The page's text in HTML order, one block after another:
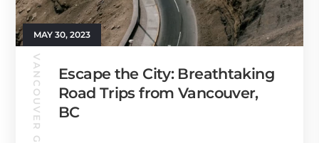
MAY 30, 2023
VANCOUVER GUIDE
Escape the City: Breathtaking
Road Trips from Vancouver,
BC